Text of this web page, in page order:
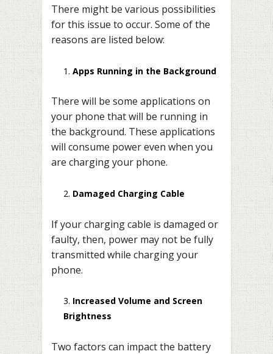
There might be various possibilities
for this issue to occur. Some of the
reasons are listed below:
Apps Running in the Background
There will be some applications on
your phone that will be running in
the background. These applications
will consume power even when you
are charging your phone.
Damaged Charging Cable
If your charging cable is damaged or
faulty, then, power may not be fully
transmitted while charging your
phone.
Increased Volume and Screen
Brightness
Two factors can impact the battery